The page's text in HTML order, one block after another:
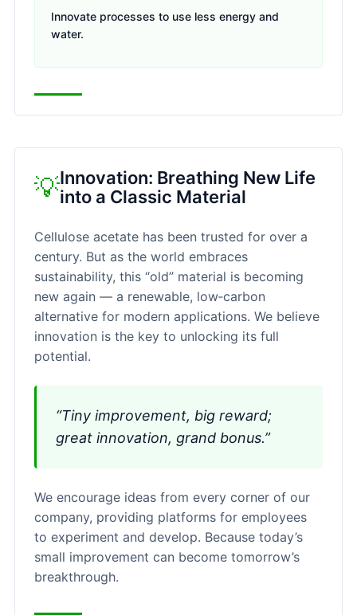
Innovate processes to use less energy and
water.
💡Innovation: Breathing New Life
into a Classic Material
Cellulose acetate has been trusted for over a
century. But as the world embraces
sustainability, this “old” material is becoming
new again — a renewable, low‑carbon
alternative for modern applications. We believe
innovation is the key to unlocking its full
potential.
“Tiny improvement, big reward;
great innovation, grand bonus.”
We encourage ideas from every corner of our
company, providing platforms for employees
to experiment and develop. Because today’s
small improvement can become tomorrow’s
breakthrough.